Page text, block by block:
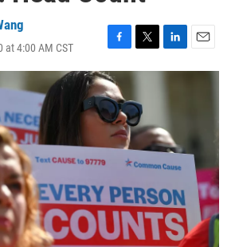
at 4:00 AM CST
F
a
c
e
b
o
o
T
w
t
t
e
r
L
i
d
I
n
E
m